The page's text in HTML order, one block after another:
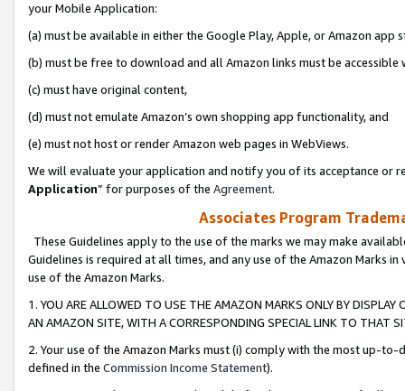
your Mobile Application:
(a) must be available in either the Google Play, Apple, or Amazon app
(b) must be free to download and all Amazon links must be
(c) must have original content,
(d) must not emulate Amazon’s own shopping app functionality, and
(e) must not host or render Amazon web pages in WebViews.
We will evaluate your application and notify you of its acceptance or
Application” for purposes of the Agreement.
Associates Program
These Guidelines apply to the use of the marks we may make
Guidelines is required at all times, and any use of the Amazon Marks
use of the Amazon Marks.
1. YOU ARE ALLOWED TO USE THE AMAZON MARKS ONLY BY
AN AMAZON SITE, WITH A CORRESPONDING SPECIAL LINK TO THAT
2. Your use of the Amazon Marks must (i) comply with the most up-
defined in the Commission Income Statement).